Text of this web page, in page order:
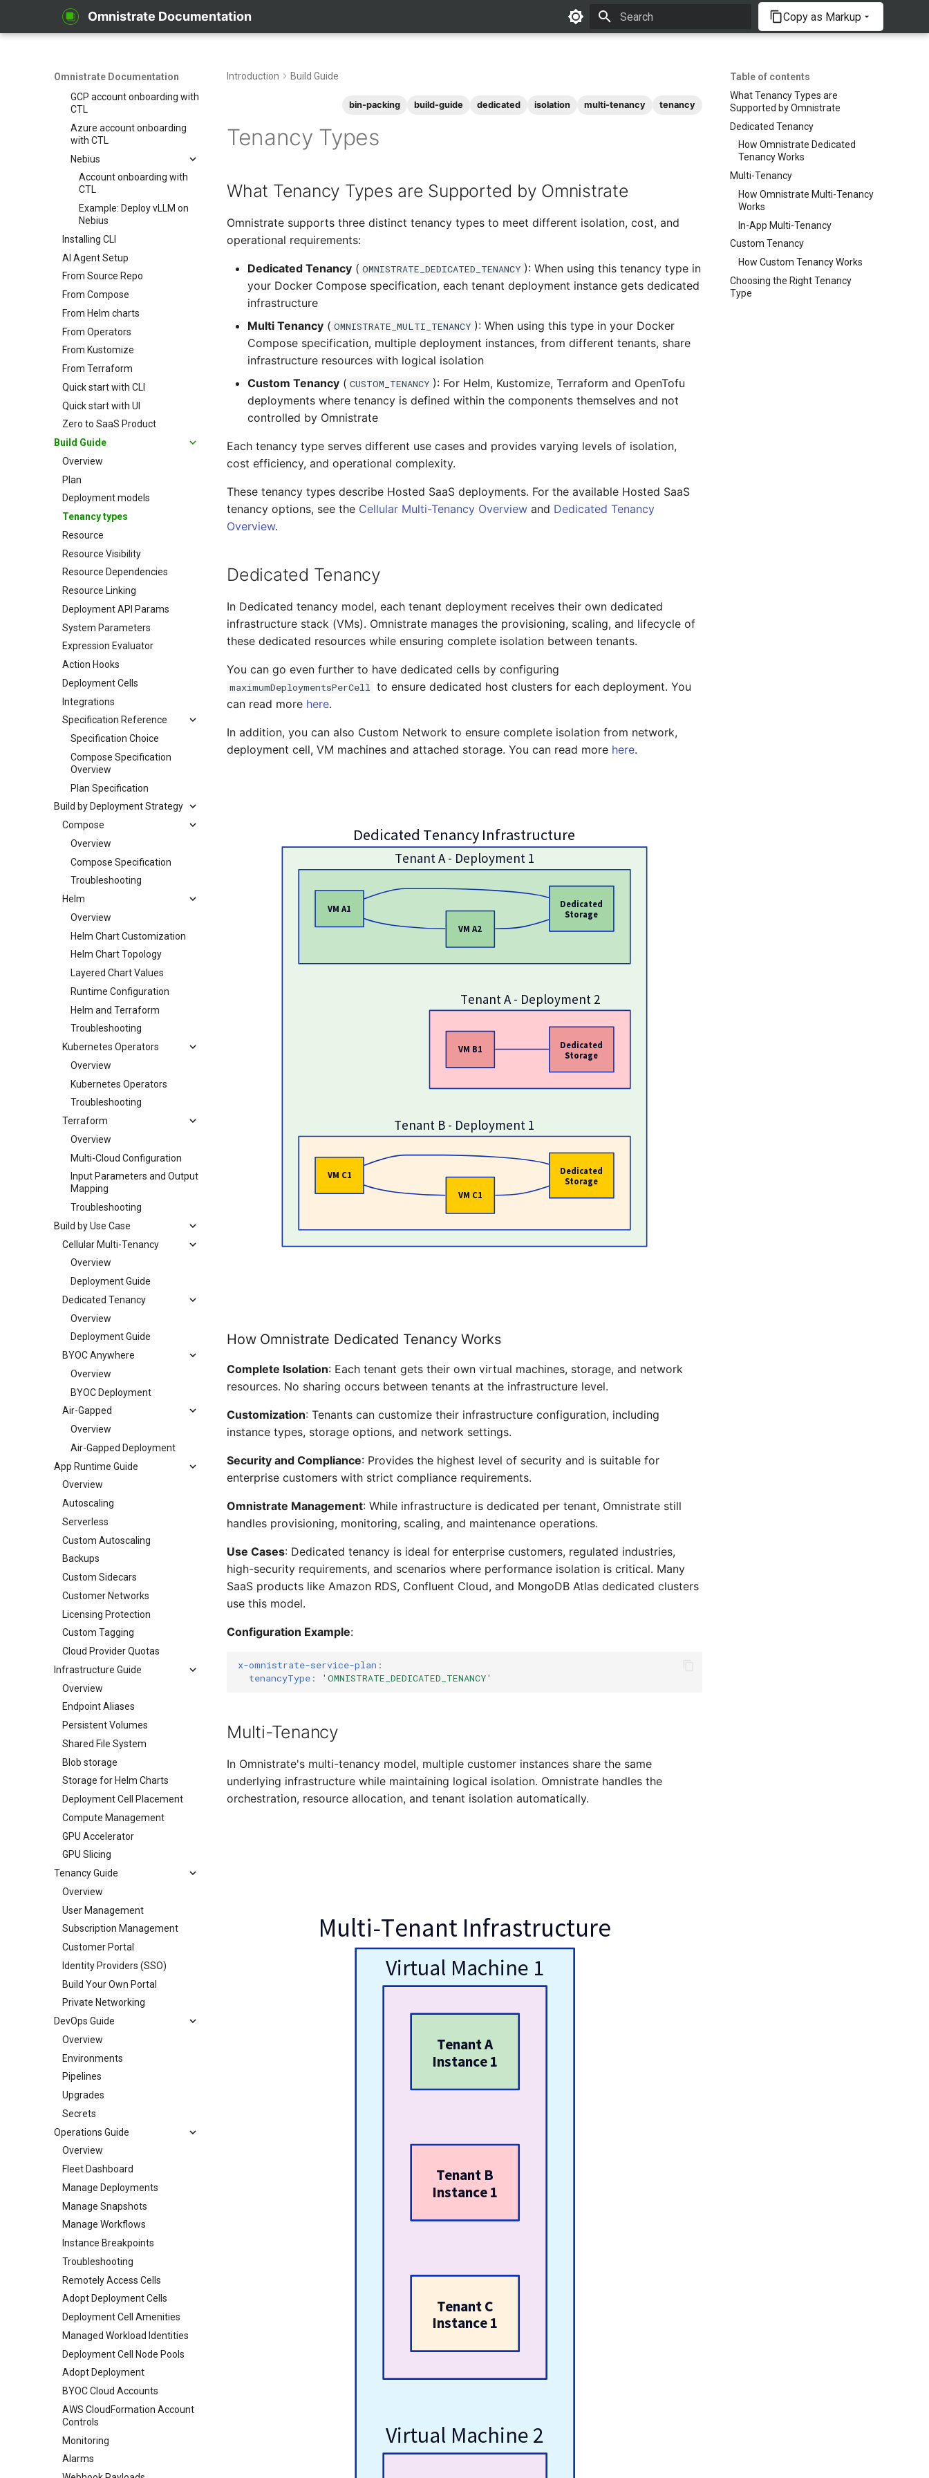
Omnistrate Documentation Copy as Markup
Omnistrate Documentation
Account Onboarding
with CTL
GCP account onboarding with
CTL
Azure account onboarding
with CTL
Nebius
Account onboarding with
CTL
Example: Deploy vLLM on
Nebius
Installing CLI
AI Agent Setup
From Source Repo
From Compose
From Helm charts
From Operators
From Kustomize
From Terraform
Quick start with CLI
Quick start with UI
Zero to SaaS Product
Build Guide
Overview
Plan
Deployment models
Tenancy types
Resource
Resource Visibility
Resource Dependencies
Resource Linking
Deployment API Params
System Parameters
Expression Evaluator
Action Hooks
Deployment Cells
Integrations
Specification Reference
Specification Choice
Compose Specification
Overview
Plan Specification
Build by Deployment Strategy
Compose
Overview
Compose Specification
Troubleshooting
Helm
Overview
Helm Chart Customization
Helm Chart Topology
Layered Chart Values
Runtime Configuration
Helm and Terraform
Troubleshooting
Kubernetes Operators
Overview
Kubernetes Operators
Troubleshooting
Terraform
Overview
Multi-Cloud Configuration
Input Parameters and Output
Mapping
Troubleshooting
Build by Use Case
Cellular Multi-Tenancy
Overview
Deployment Guide
Dedicated Tenancy
Overview
Deployment Guide
BYOC Anywhere
Overview
BYOC Deployment
Air-Gapped
Overview
Air-Gapped Deployment
App Runtime Guide
Overview
Autoscaling
Serverless
Custom Autoscaling
Backups
Custom Sidecars
Customer Networks
Licensing Protection
Custom Tagging
Cloud Provider Quotas
Infrastructure Guide
Overview
Endpoint Aliases
Persistent Volumes
Shared File System
Blob storage
Storage for Helm Charts
Deployment Cell Placement
Compute Management
GPU Accelerator
GPU Slicing
Tenancy Guide
Overview
User Management
Subscription Management
Customer Portal
Identity Providers (SSO)
Build Your Own Portal
Private Networking
DevOps Guide
Overview
Environments
Pipelines
Upgrades
Secrets
Operations Guide
Overview
Fleet Dashboard
Manage Deployments
Manage Snapshots
Manage Workflows
Instance Breakpoints
Troubleshooting
Remotely Access Cells
Adopt Deployment Cells
Deployment Cell Amenities
Managed Workload Identities
Deployment Cell Node Pools
Adopt Deployment
BYOC Cloud Accounts
AWS CloudFormation Account
Controls
Monitoring
Alarms
Table of contents
What Tenancy Types are
Supported by Omnistrate
Dedicated Tenancy
How Omnistrate Dedicated
Tenancy Works
Multi-Tenancy
How Omnistrate Multi-Tenancy
Works
In-App Multi-Tenancy
Custom Tenancy
How Custom Tenancy Works
Choosing the Right Tenancy
Type
Introduction Build Guide
bin-packing build-guide dedicated isolation multi-tenancy tenancy
Tenancy Types
What Tenancy Types are Supported by Omnistrate
Omnistrate supports three distinct tenancy types to meet different isolation, cost, and
operational requirements:
Dedicated Tenancy ( OMNISTRATE_DEDICATED_TENANCY ): When using this tenancy type in
your Docker Compose specification, each tenant deployment instance gets dedicated
infrastructure
Multi Tenancy ( OMNISTRATE_MULTI_TENANCY ): When using this type in your Docker
Compose specification, multiple deployment instances, from different tenants, share
infrastructure resources with logical isolation
Custom Tenancy ( CUSTOM_TENANCY ): For Helm, Kustomize, Terraform and OpenTofu
deployments where tenancy is defined within the components themselves and not
controlled by Omnistrate
Each tenancy type serves different use cases and provides varying levels of isolation,
cost efficiency, and operational complexity.
These tenancy types describe Hosted SaaS deployments. For the available Hosted SaaS
tenancy options, see the Cellular Multi-Tenancy Overview and Dedicated Tenancy
Overview.
Dedicated Tenancy
In Dedicated tenancy model, each tenant deployment receives their own dedicated
infrastructure stack (VMs). Omnistrate manages the provisioning, scaling, and lifecycle of
these dedicated resources while ensuring complete isolation between tenants.
You can go even further to have dedicated cells by configuring
maximumDeploymentsPerCell to ensure dedicated host clusters for each deployment. You
can read more here.
In addition, you can also Custom Network to ensure complete isolation from network,
deployment cell, VM machines and attached storage. You can read more here.
Dedicated Tenancy Infrastructure
Tenant A - Deployment 1
Tenant A - Deployment 2
Tenant B - Deployment 1
VM A1
VM A2
Dedicated
Storage
VM B1 Dedicated
Storage
VM C1
VM C1
Dedicated
Storage
How Omnistrate Dedicated Tenancy Works
Complete Isolation: Each tenant gets their own virtual machines, storage, and network
resources. No sharing occurs between tenants at the infrastructure level.
Customization: Tenants can customize their infrastructure configuration, including
instance types, storage options, and network settings.
Security and Compliance: Provides the highest level of security and is suitable for
enterprise customers with strict compliance requirements.
Omnistrate Management: While infrastructure is dedicated per tenant, Omnistrate still
handles provisioning, monitoring, scaling, and maintenance operations.
Use Cases: Dedicated tenancy is ideal for enterprise customers, regulated industries,
high-security requirements, and scenarios where performance isolation is critical. Many
SaaS products like Amazon RDS, Confluent Cloud, and MongoDB Atlas dedicated clusters
use this model.
Configuration Example:
x-omnistrate-service-plan :
tenancyType : 'OMNISTRATE_DEDICATED_TENANCY'
Multi-Tenancy
In Omnistrate's multi-tenancy model, multiple customer instances share the same
underlying infrastructure while maintaining logical isolation. Omnistrate handles the
orchestration, resource allocation, and tenant isolation automatically.
Multi-Tenant Infrastructure
Virtual Machine 1
Virtual Machine 2
Tenant A
Instance 1
Tenant B
Instance 1
Tenant C
Instance 1